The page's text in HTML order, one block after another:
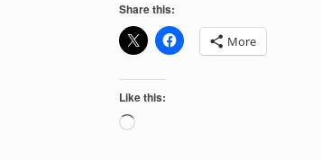
Share this:
More
Like this:
Loading…